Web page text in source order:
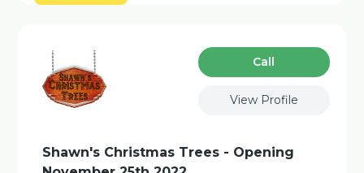
Сall
View Profile
Shawn's Christmas Trees - Opening